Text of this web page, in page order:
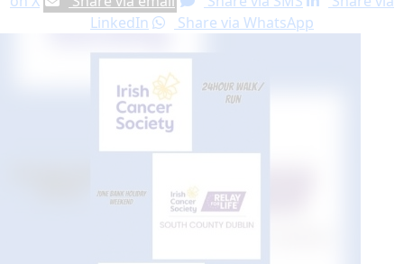
LinkedIn
Share via WhatsApp